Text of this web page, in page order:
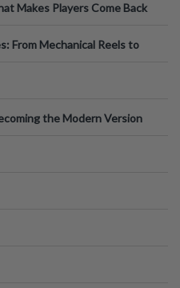
Makes Players Come Back
From Mechanical Reels to
the Modern Version